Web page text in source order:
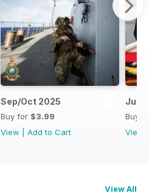
Sep/Oct 2025
Buy for $3.99
View
Add to Cart
Jul/
Buy
View
View All